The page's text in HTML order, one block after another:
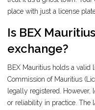
place with just a license
Is BEX
exchange?
BEX Mauritius holds a valid
Commission of Mauritius
legally registered. However,
or reliability in practice. The